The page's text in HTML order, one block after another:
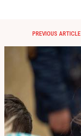
PREVIOUS ARTICLE